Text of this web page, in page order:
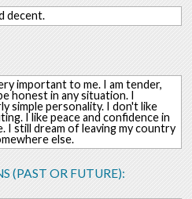
decent.
important to me. I am tender,
honest in any situation. I
simple personality. I don't like
I like peace and confidence in
I still dream of leaving my country
else.
(PAST OR FUTURE):